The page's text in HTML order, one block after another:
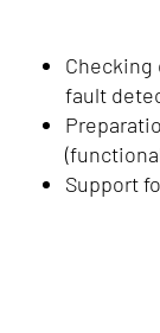
fault
Support